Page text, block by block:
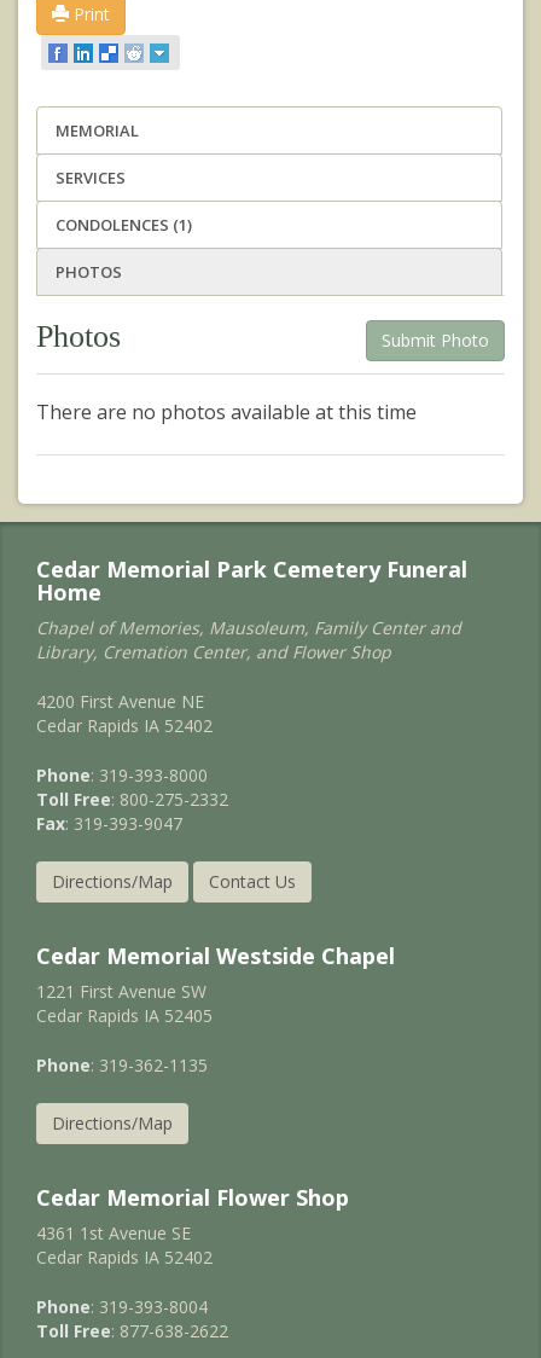
Print
MEMORIAL
SERVICES
CONDOLENCES (1)
PHOTOS
Submit Photo
Photos
There are no photos available at this time
Cedar Memorial Park Cemetery Funeral
Home
Chapel of Memories, Mausoleum, Family Center and
Library, Cremation Center, and Flower Shop
4200 First Avenue NE
Cedar Rapids IA 52402
Phone: 319-393-8000
Toll Free: 800-275-2332
Fax: 319-393-9047
Directions/Map Contact Us
Cedar Memorial Westside Chapel
1221 First Avenue SW
Cedar Rapids IA 52405
Phone: 319-362-1135
Directions/Map
Cedar Memorial Flower Shop
4361 1st Avenue SE
Cedar Rapids IA 52402
Phone: 319-393-8004
Toll Free: 877-638-2622